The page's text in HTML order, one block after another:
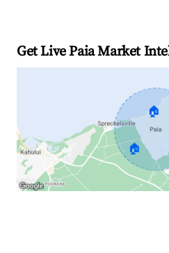
Get Live Paia Market
🏠
🏠